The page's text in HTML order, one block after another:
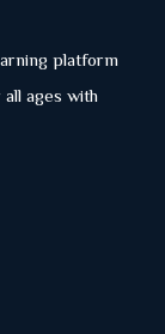
platform
ages with